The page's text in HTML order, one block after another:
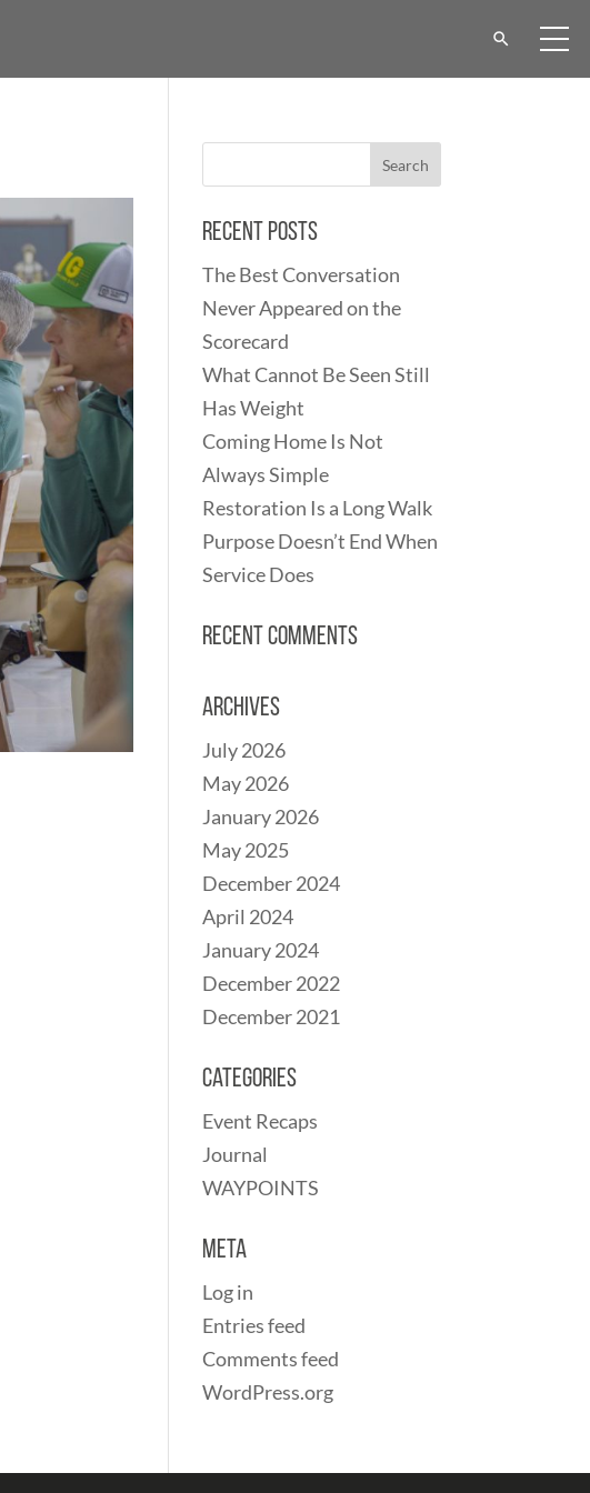
Recent Posts
The Best Conversation
Never Appeared on the
Scorecard
What Cannot Be Seen Still
Has Weight
Coming Home Is Not
Always Simple
Restoration Is a Long Walk
Purpose Doesn’t End When
Service Does
Recent Comments
Archives
July 2026
May 2026
January 2026
May 2025
December 2024
April 2024
January 2024
December 2022
December 2021
Categories
Event Recaps
Journal
WAYPOINTS
Meta
Log in
Entries feed
Comments feed
WordPress.org